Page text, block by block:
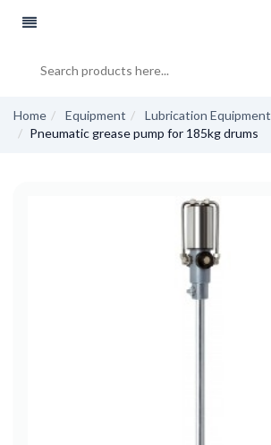
Home Equipment
Lubrication Equipment
Pneumatic grease pump for 185kg drums